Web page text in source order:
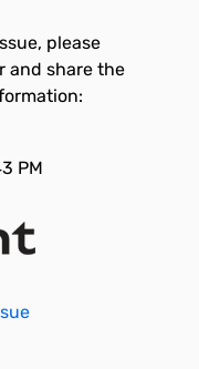
please
and share the
PM